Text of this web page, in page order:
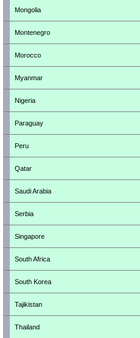
Mongolia
Montenegro
Morocco
Myanmar
Nigeria
Paraguay
Peru
Qatar
Saudi Arabia
Serbia
Singapore
South Africa
South Korea
Tajikistan
Thailand